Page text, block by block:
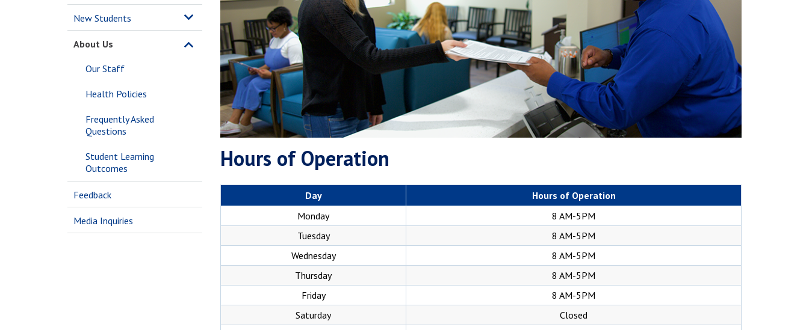
New Students
About Us
Our Staff
Health Policies
Frequently Asked
Questions
Student Learning
Outcomes
Feedback
Media Inquiries
Hours of Operation
Day
Hours of Operation
Monday
8 AM-5PM
Tuesday
8 AM-5PM
Wednesday
8 AM-5PM
Thursday
8 AM-5PM
Friday
8 AM-5PM
Saturday
Closed